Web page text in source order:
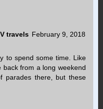
travels February 9, 2018
to spend some time. Like
from a long weekend
parades there, but these